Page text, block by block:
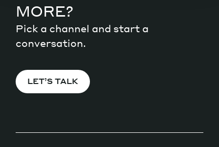
MORE?
Pick a channel and start a
conversation.
LET’S TALK